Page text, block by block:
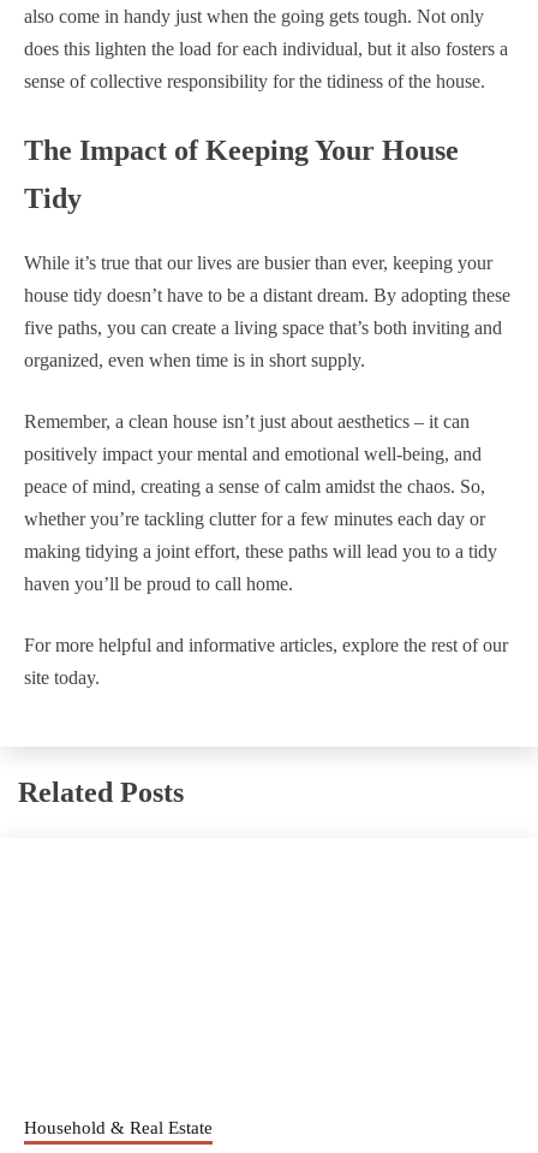
also come in handy just when the going gets tough. Not only
does this lighten the load for each individual, but it also fosters a
sense of collective responsibility for the tidiness of the house.
The Impact of Keeping Your House
Tidy
While it’s true that our lives are busier than ever, keeping your
house tidy doesn’t have to be a distant dream. By adopting these
five paths, you can create a living space that’s both inviting and
organized, even when time is in short supply.
Remember, a clean house isn’t just about aesthetics – it can
positively impact your mental and emotional well-being, and
peace of mind, creating a sense of calm amidst the chaos. So,
whether you’re tackling clutter for a few minutes each day or
making tidying a joint effort, these paths will lead you to a tidy
haven you’ll be proud to call home.
For more helpful and informative articles, explore the rest of our
site today.
Related Posts
Household & Real Estate